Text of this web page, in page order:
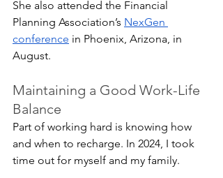
She also attended the Financial
Planning Association’s NexGen
conference in Phoenix, Arizona, in
August.
Maintaining a Good Work-Life
Balance
Part of working hard is knowing how
and when to recharge. In 2024, I took
time out for myself and my family.